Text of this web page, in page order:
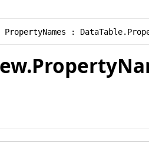
PropertyNames : DataTable.
.